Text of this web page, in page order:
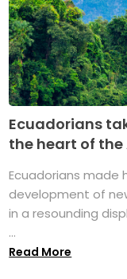
Ecuadorians
the heart of the
Ecuadorians made
development of
in a resounding
...
Read More